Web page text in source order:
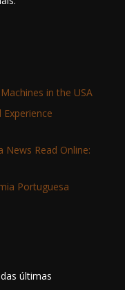
in the USA
Experience
News Read Online:
Portuguesa
últimas